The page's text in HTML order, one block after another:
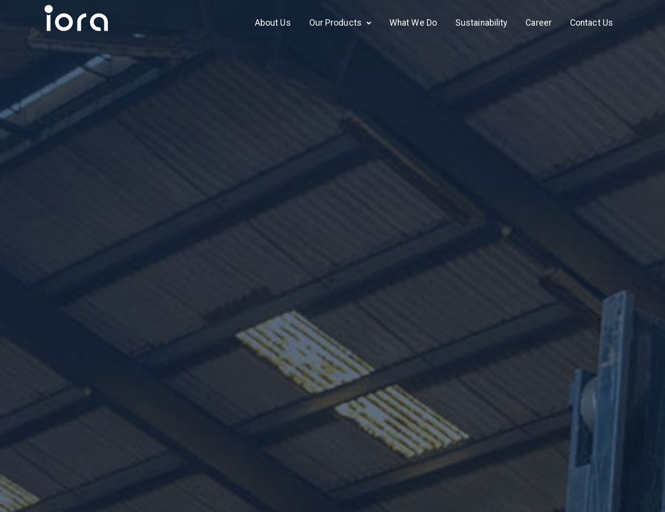
About Us Our Products What We Do Sustainability Career Contact Us